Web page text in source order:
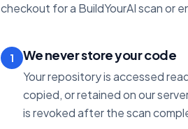
checkout for a BuildYourAI scan or
1 We never store your code
Your repository is accessed
copied, or retained on our
is revoked after the scan